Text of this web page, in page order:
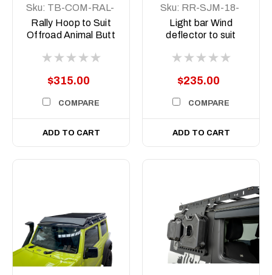
Sku: TB-COM-RAL-
ORA-2X7-ASM0
Rally Hoop to Suit
Offroad Animal Butt
Lights
$315.00
COMPARE
ADD TO CART
Sku: RR-SJM-18-
SCT-LBKIT
Light bar Wind
deflector to suit
2018 on
$235.00
COMPARE
ADD TO CART